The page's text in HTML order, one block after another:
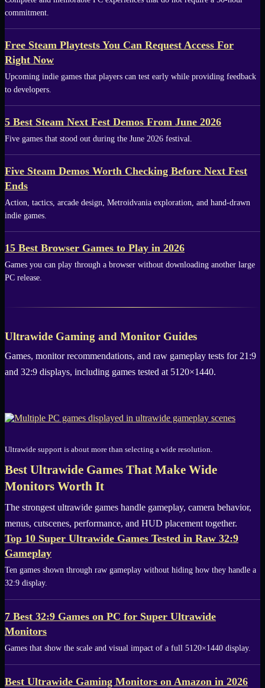
commitment.
Free Steam Playtests You Can Request Access For
Right Now
Upcoming indie games that players can test early while providing feedback
to developers.
5 Best Steam Next Fest Demos From June 2026
Five games that stood out during the June 2026 festival.
Five Steam Demos Worth Checking Before Next Fest
Ends
Action, tactics, arcade design, Metroidvania exploration, and hand-drawn
indie games.
15 Best Browser Games to Play in 2026
Games you can play through a browser without downloading another large
PC release.
Ultrawide Gaming and Monitor Guides
Games, monitor recommendations, and raw gameplay tests for 21:9
and 32:9 displays, including games tested at 5120×1440.
Ultrawide support is about more than selecting a wide resolution.
Best Ultrawide Games That Make Wide
Monitors Worth It
The strongest ultrawide games handle gameplay, camera behavior,
menus, cutscenes, performance, and HUD placement together.
Top 10 Super Ultrawide Games Tested in Raw 32:9
Gameplay
Ten games shown through raw gameplay without hiding how they handle a
32:9 display.
7 Best 32:9 Games on PC for Super Ultrawide
Monitors
Games that show the scale and visual impact of a full 5120×1440 display.
Best Ultrawide Gaming Monitors on Amazon in 2026